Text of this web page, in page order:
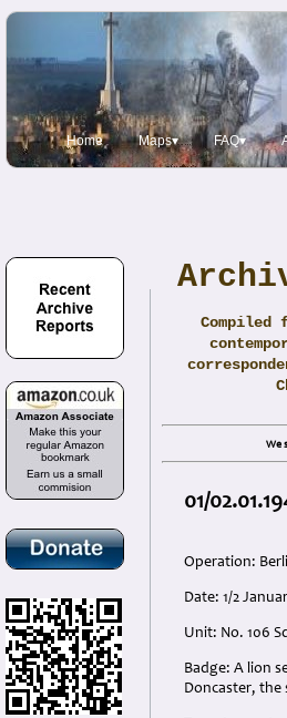
Home Maps▾ FAQ▾
We
01/
Operation:
Date: 1/2
Unit: No. 106
Badge: A lion
Doncaster,